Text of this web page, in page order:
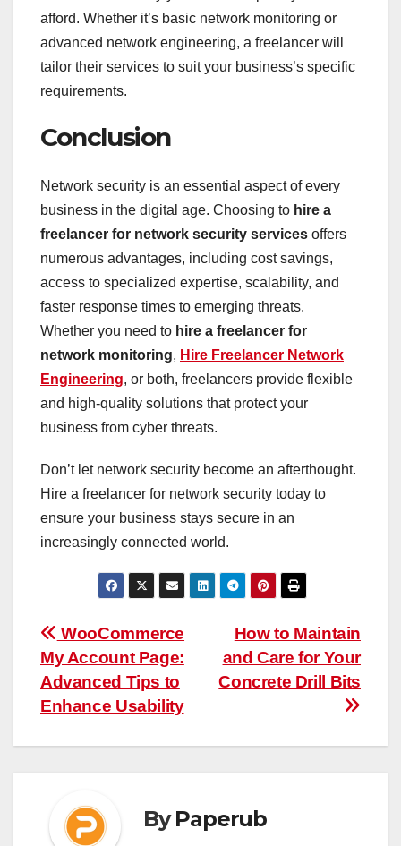
afford. Whether it’s basic network monitoring or
advanced network engineering, a freelancer will
tailor their services to suit your business’s specific
requirements.
Conclusion
Network security is an essential aspect of every
business in the digital age. Choosing to hire a
freelancer for network security services offers
numerous advantages, including cost savings,
access to specialized expertise, scalability, and
faster response times to emerging threats.
Whether you need to hire a freelancer for
network monitoring, Hire Freelancer Network
Engineering, or both, freelancers provide flexible
and high-quality solutions that protect your
business from cyber threats.
Don’t let network security become an afterthought.
Hire a freelancer for network security today to
ensure your business stays secure in an
increasingly connected world.
Post
navigation
How to Maintain
and Care for Your
Concrete Drill Bits
WooCommerce
My Account Page:
Advanced Tips to
Enhance Usability
ByPaperub